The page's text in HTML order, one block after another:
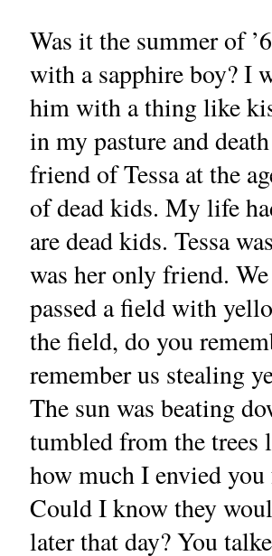
Was it the summer of
with a sapphire boy? I
him with a thing like
in my pasture and
friend of Tessa at the
of dead kids. My life
are dead kids. Tessa
was her only friend.
passed a field with
the field, do you
remember us stealing
The sun was beating
tumbled from the trees
how much I envied
Could I know they
later that day? You